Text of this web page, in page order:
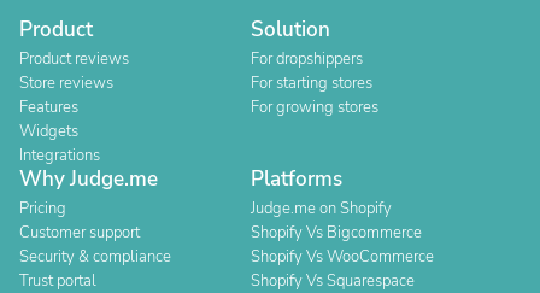
Product
Product reviews
Store reviews
Features
Widgets
Integrations
Solution
For dropshippers
For starting stores
For growing stores
Why Judge.me
Pricing
Customer support
Security & compliance
Trust portal
Platforms
Judge.me on Shopify
Shopify Vs Bigcommerce
Shopify Vs WooCommerce
Shopify Vs Squarespace